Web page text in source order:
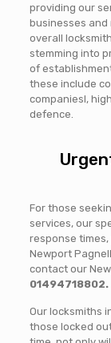
providing our
businesses and
overall
stemming into
of
these include
companiesl,
defence.
For those
services, our
response
Newport
contact our
01494718802.
Our locksmiths
those locked